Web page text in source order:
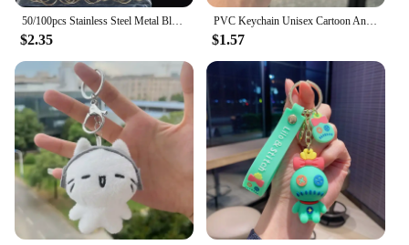
50/100pcs Stainless Steel Metal Blank Keyring Keychain Split Rings DIY Keyfob Keys Ring Lobster Clasp Key Pendant Chains Buckles
$2.35
PVC Keychain Unisex Cartoon Anime ONE PIECE Luffy Doll Fashion Student Bag Pendant Cute Style Men'S Birthday Gift Key Ring
$1.57